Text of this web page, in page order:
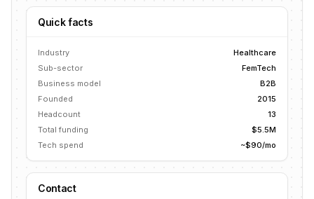
Quick facts
Industry
Healthcare
Sub-sector
FemTech
Business model
B2B
Founded
2015
Headcount
13
Total funding
$5.5M
Tech spend
~$90/mo
Contact